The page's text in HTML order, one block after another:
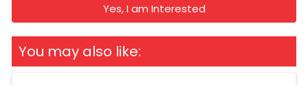
Yes, I am Interested
You may also like: